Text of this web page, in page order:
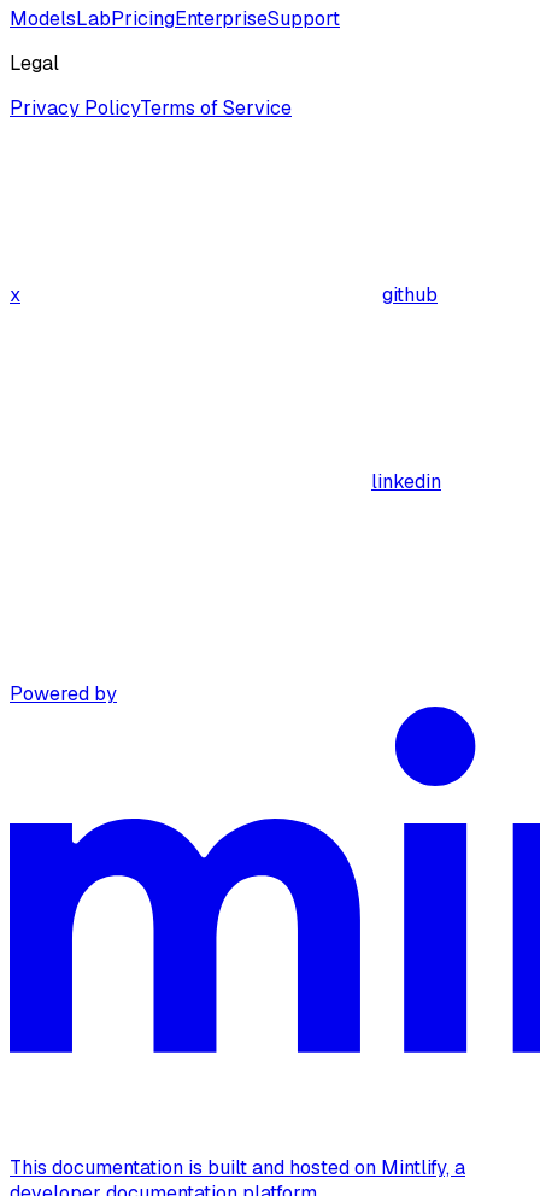
ModelsLabPricingEnterpriseSupport
Legal
Privacy PolicyTerms of Service
x github
linkedin
Powered by
This documentation is built and hosted on Mintlify, a